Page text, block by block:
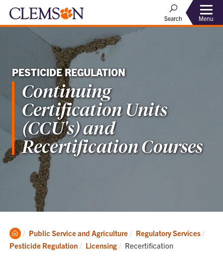
Search Menu
PESTICIDE REGULATION
Continuing
Certification Units
(CCU's) and
Recertification Courses
Clemson
Home
Public Service and Agriculture
Regulatory Services
Pesticide Regulation
Licensing Current:
Recertification